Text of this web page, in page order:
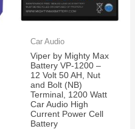
Car Audio
Viper by Mighty Max
Battery VP-1200 –
12 Volt 50 AH, Nut
and Bolt (NB)
Terminal, 1200 Watt
Car Audio High
Current Power Cell
Battery